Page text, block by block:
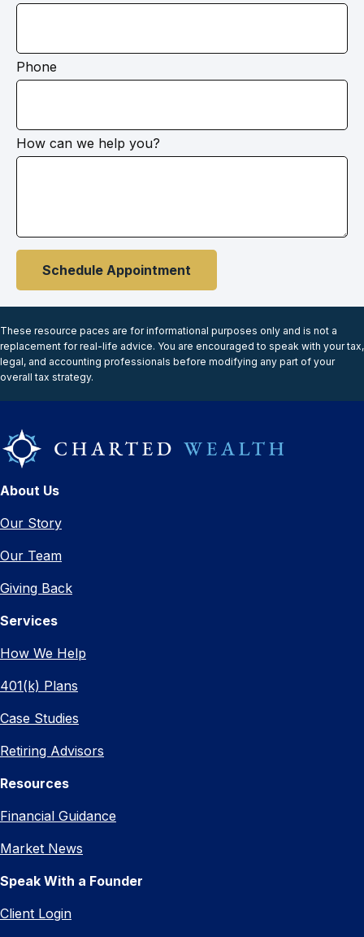
Phone
How can we help you?
Schedule Appointment
These resource paces are for informational purposes only and is not a
replacement for real-life advice. You are encouraged to speak with your tax,
legal, and accounting professionals before modifying any part of your
overall tax strategy.
About Us
Our Story
Our Team
Giving Back
Services
How We Help
401(k) Plans
Case Studies
Retiring Advisors
Resources
Financial Guidance
Market News
Speak With a Founder
Client Login